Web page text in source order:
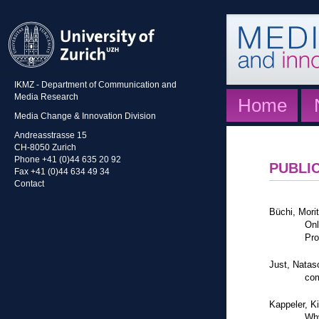
IKMZ - Department of Communication and
Media Research
Media Change & Innovation Division
Andreasstrasse 15
CH-8050 Zurich
Phone +41 (0)44 635 20 92
Fax +41 (0)44 634 49 34
Contact
Home
Büchi,
Just,
Kappeler,